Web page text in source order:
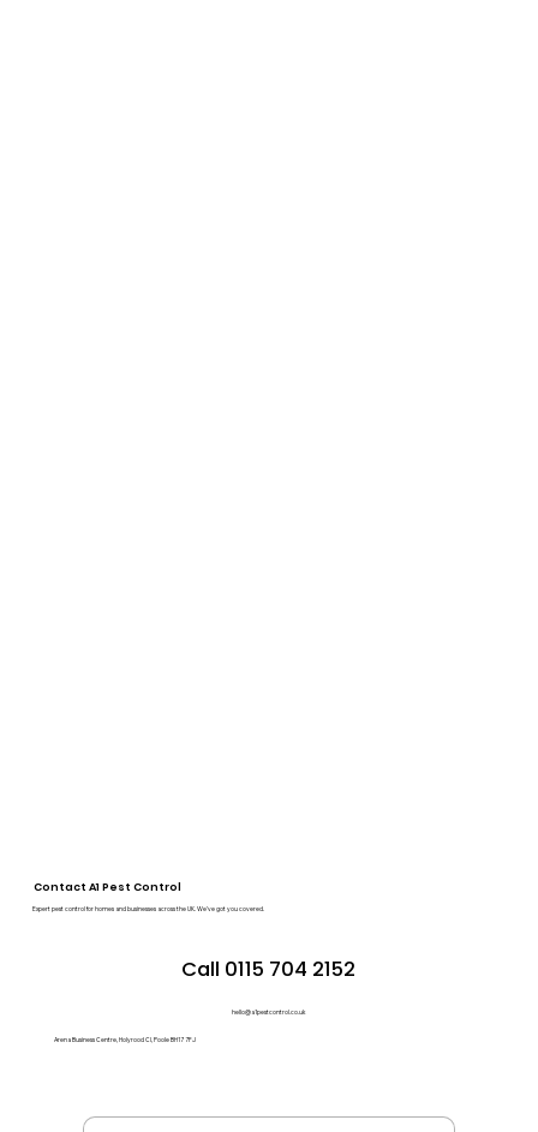
Contact A1 Pest Control
Expert pest control for homes and businesses across the UK. We’ve got you covered.
Call 0115 704 2152
hello@a1pestcontrol.co.uk
Arena Business Centre, Holyrood Cl, Poole BH17 7FJ